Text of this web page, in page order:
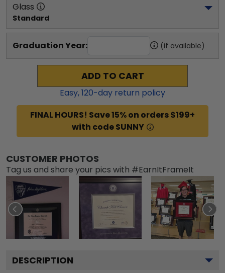
Glass
Standard
Graduation Year: (if available)
ADD TO CART
Easy,120-day return policy
FINAL HOURS! Save 15% on orders $199+
with code SUNNY
CUSTOMER PHOTOS
Tag us and share your pics with #EarnItFrameIt
DESCRIPTION